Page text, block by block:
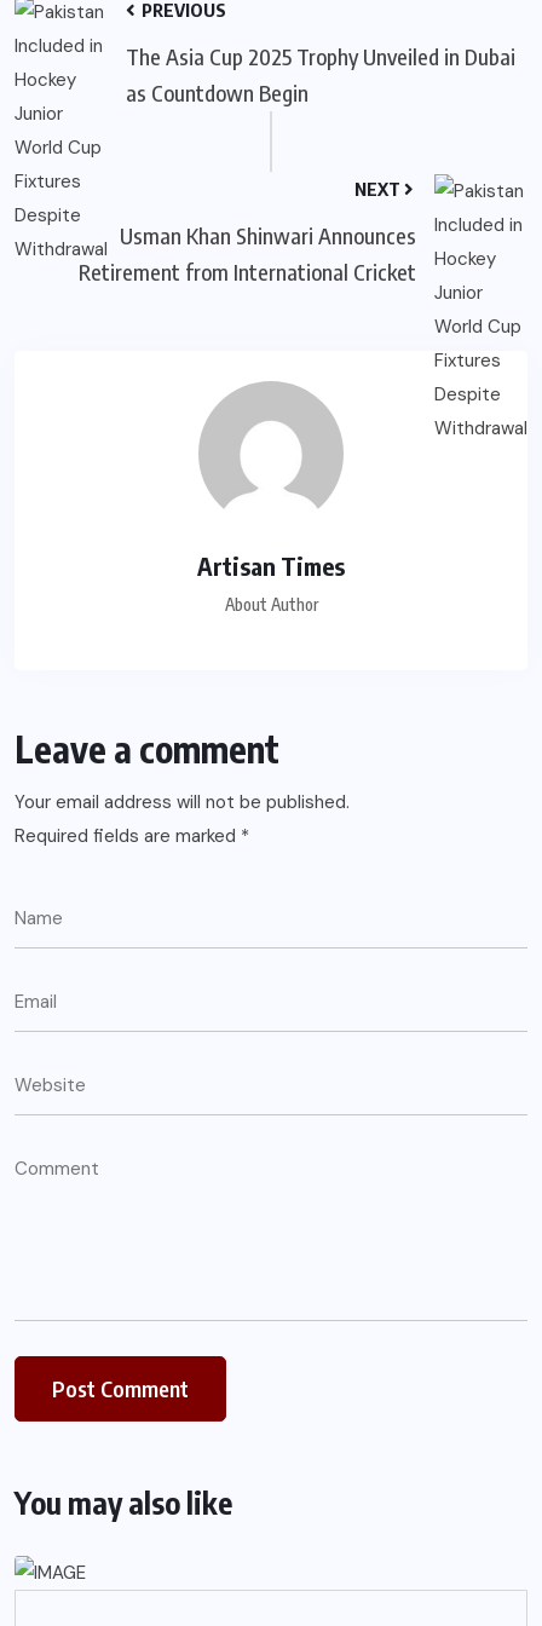
PREVIOUS
The Asia Cup 2025 Trophy Unveiled in Dubai
as Countdown Begin
NEXT
Usman Khan Shinwari Announces
Retirement from International Cricket
Artisan Times
About Author
Leave a comment
Your email address will not be published.
Required fields are marked *
You may also like